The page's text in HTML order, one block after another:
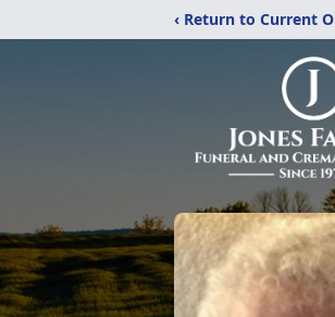
‹ Return to Current